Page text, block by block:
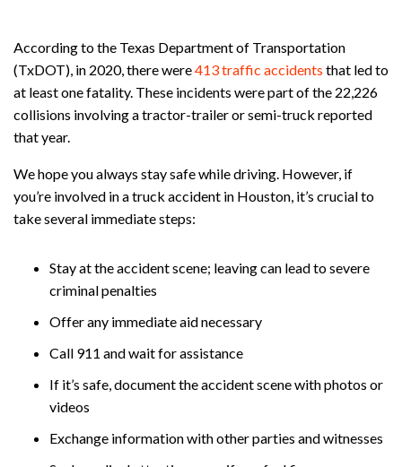
According to the Texas Department of Transportation
(TxDOT), in 2020, there were413 traffic accidents that led to
at least one fatality. These incidents were part of the 22,226
collisions involving a tractor-trailer or semi-truck reported
that year.
We hope you always stay safe while driving. However, if
you’re involved in a truck accident in Houston, it’s crucial to
take several immediate steps:
Stay at the accident scene; leaving can lead to severe
criminal penalties
Offer any immediate aid necessary
Call 911 and wait for assistance
If it’s safe, document the accident scene with photos or
videos
Exchange information with other parties and witnesses